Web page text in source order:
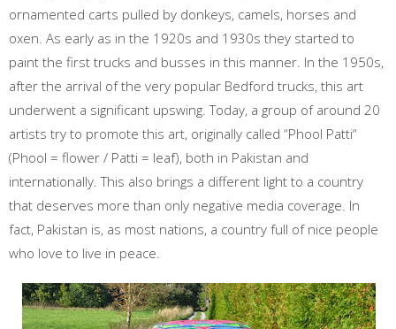
ornamented carts pulled by donkeys, camels, horses and
oxen. As early as in the 1920s and 1930s they started to
paint the first trucks and busses in this manner. In the 1950s,
after the arrival of the very popular Bedford trucks, this art
underwent a significant upswing. Today, a group of around 20
artists try to promote this art, originally called “Phool Patti“
(Phool = flower / Patti = leaf), both in Pakistan and
internationally. This also brings a different light to a country
that deserves more than only negative media coverage. In
fact, Pakistan is, as most nations, a country full of nice people
who love to live in peace.